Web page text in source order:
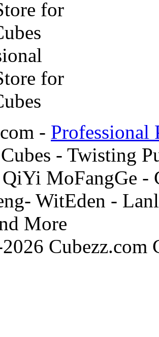
- Professional
- Twisting
MoFangGe -
WitEden -
More
Cubezz.com